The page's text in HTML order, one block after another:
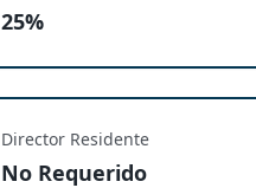
25%
Director Residente
No Requerido